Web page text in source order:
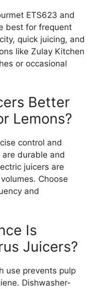
ETS623 and
best for frequent
quick juicing, and
like Zulay Kitchen
or occasional
Better
Lemons?
control and
durable and
juicers are
Choose
and
Is
Juicers?
use prevents pulp
Dishwasher-